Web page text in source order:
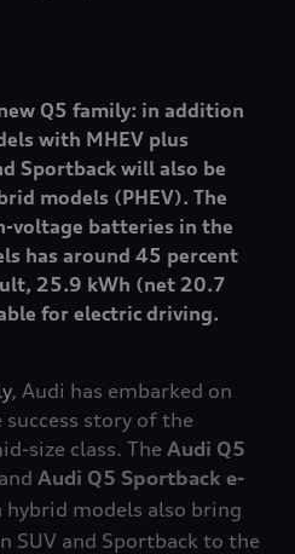
Q5 family: in addition
with MHEV plus
Sportback will also be
models (PHEV). The
voltage batteries in the
has around 45 percent
25.9 kWh (net 20.7
for electric driving.
, Audi has embarked on
story of the
size class. The Audi Q5
and Audi Q5 Sportback e-
hybrid models also bring
SUV and Sportback to the